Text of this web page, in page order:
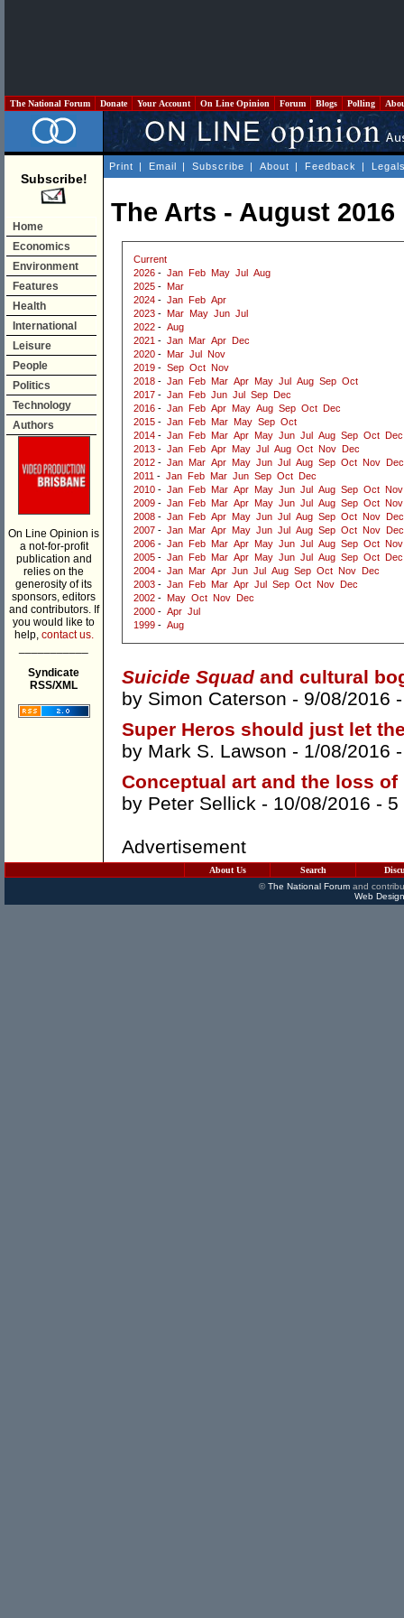
The National Forum Donate Your Account On Line Opinion Forum Blogs Polling
Subscribe!
Home
Economics
Environment
Features
Health
International
Leisure
People
Politics
Technology
Authors
On Line Opinion is
a not-for-profit
publication and
relies on the
generosity of its
sponsors, editors
and contributors. If
you would like to
help, contact us.
Syndicate
RSS/XML
Print | Email | Subscribe | About | Feedback |
The Arts - August 2016
Current
2026 - Jan Feb May Jul
Aug
2025 - Mar
2024 - Jan Feb Apr
2023 - Mar May Jun Jul
2022 - Aug
2021 - Jan Mar Apr
Dec
2020 - Mar Jul
Nov
2019 - Sep Oct Nov
2018 - Jan Feb Mar Apr May Jul Aug Sep Oct
2017 - Jan Feb Jun Jul Sep
Dec
2016 - Jan Feb Apr May Aug Sep Oct
Dec
2015 - Jan Feb Mar May Sep Oct
2014 - Jan Feb Mar Apr May Jun Jul Aug Sep Oct
Dec
2013 - Jan Feb Apr May Jul Aug Oct Nov
Dec
2012 - Jan Mar Apr May Jun Jul Aug Sep Oct Nov
Dec
2011 - Jan Feb Mar Jun Sep Oct
Dec
2010 - Jan Feb Mar Apr May Jun Jul Aug Sep Oct Nov
2009 - Jan Feb Mar Apr May Jun Jul Aug Sep Oct Nov
2008 - Jan Feb Apr May Jun Jul Aug Sep Oct Nov
Dec
2007 - Jan Mar Apr May Jun Jul Aug Sep Oct Nov
Dec
2006 - Jan Feb Mar Apr May Jun Jul Aug Sep Oct Nov
2005 - Jan Feb Mar Apr May Jun Jul Aug Sep Oct
Dec
2004 - Jan Mar Apr Jun Jul Aug Sep Oct Nov
Dec
2003 - Jan Feb Mar Apr Jul Sep Oct Nov
Dec
2002 - May Oct Nov
Dec
2000 - Apr Jul
1999 - Aug
Suicide Squad and cultural
by Simon Caterson - 9/08/2016
Super Heros should just let
by Mark S. Lawson - 1/08/2016
Conceptual art and the loss
by Peter Sellick - 10/08/2016 - 5
Advertisement
About Us Search
©The National Forumand
Web